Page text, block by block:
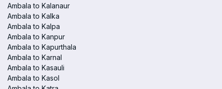
Ambala to Kalanaur
Ambala to Kalka
Ambala to Kalpa
Ambala to Kanpur
Ambala to Kapurthala
Ambala to Karnal
Ambala to Kasauli
Ambala to Kasol